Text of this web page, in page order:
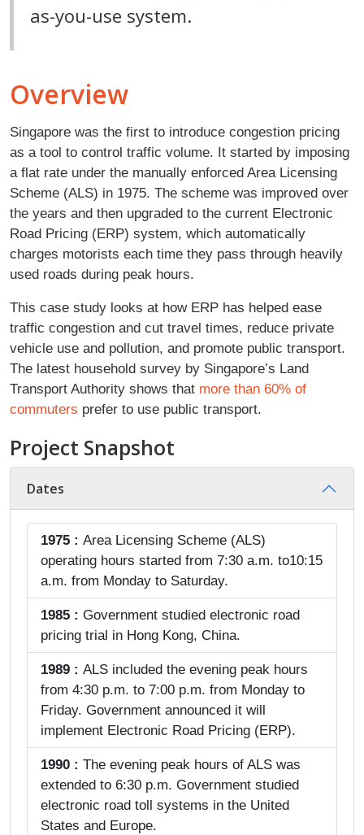
as-you-use system.
Overview
Singapore was the first to introduce congestion pricing
as a tool to control traffic volume. It started by imposing
a flat rate under the manually enforced Area Licensing
Scheme (ALS) in 1975. The scheme was improved over
the years and then upgraded to the current Electronic
Road Pricing (ERP) system, which automatically
charges motorists each time they pass through heavily
used roads during peak hours.
This case study looks at how ERP has helped ease
traffic congestion and cut travel times, reduce private
vehicle use and pollution, and promote public transport.
The latest household survey by Singapore’s Land
Transport Authority shows that more than 60% of
commuters prefer to use public transport.
Project Snapshot
Dates
1975 : Area Licensing Scheme (ALS)
operating hours started from 7:30 a.m. to10:15
a.m. from Monday to Saturday.
1985 : Government studied electronic road
pricing trial in Hong Kong, China.
1989 : ALS included the evening peak hours
from 4:30 p.m. to 7:00 p.m. from Monday to
Friday. Government announced it will
implement Electronic Road Pricing (ERP).
1990 : The evening peak hours of ALS was
extended to 6:30 p.m. Government studied
electronic road toll systems in the United
States and Europe.